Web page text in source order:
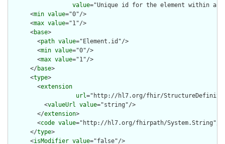
value="Unique id for the element within a
      <
min value="0"/>
      <
max value="1"/>
      <
base>
        <
path value="Element.id"/>
        <
min value="0"/>
        <
max value="1"/>
      </
base>
      <
type>
        <
extension
url="http://hl7.org/fhir/
          <
valueUrl value="string"/>
        </
extension>
        <
code value="http://hl7.org/fhirpath/System.String"/>
      </
type>
      <
isModifier value="false"/>